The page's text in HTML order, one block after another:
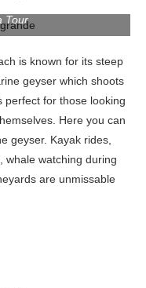
Tour
is known for its steep
geyser which shoots
perfect for those looking
Here you can
geyser. Kayak rides,
whale watching during
are unmissable